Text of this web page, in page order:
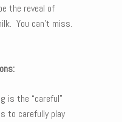
the reveal of
You can’t miss.
is the “careful”
to carefully play